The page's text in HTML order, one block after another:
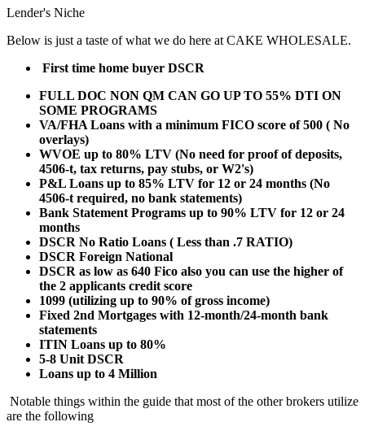
Lender's Niche
Below is just a taste of what we do here at CAKE WHOLESALE.
First time home buyer DSCR
FULL DOC NON QM CAN GO UP TO 55% DTI ON
SOME PROGRAMS
VA/FHA Loans with a minimum FICO score of 500 ( No
overlays)
WVOE up to 80% LTV (No need for proof of deposits,
4506-t, tax returns, pay stubs, or W2's)
P&L Loans up to 85% LTV for 12 or 24 months (No
4506-t required, no bank statements)
Bank Statement Programs up to 90% LTV for 12 or 24
months
DSCR No Ratio Loans ( Less than .7 RATIO)
DSCR Foreign National
DSCR as low as 640 Fico also you can use the higher of
the 2 applicants credit score
1099 (utilizing up to 90% of gross income)
Fixed 2nd Mortgages with 12-month/24-month bank
statements
ITIN Loans up to 80%
5-8 Unit DSCR
Loans up to 4 Million
Notable things within the guide that most of the other brokers utilize
are the following